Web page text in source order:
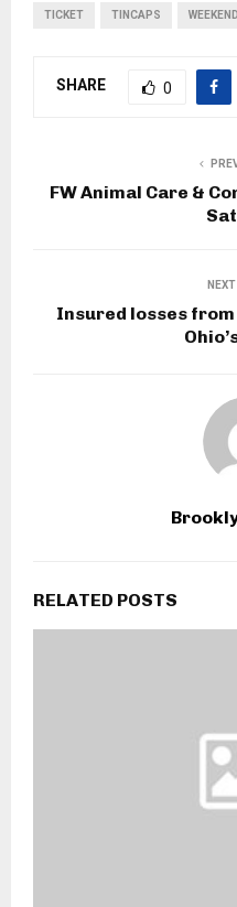
TICKET TINCAPS WEEKEND
SHARE 0
FW Animal Care &
Insured losses
RELATED POSTS